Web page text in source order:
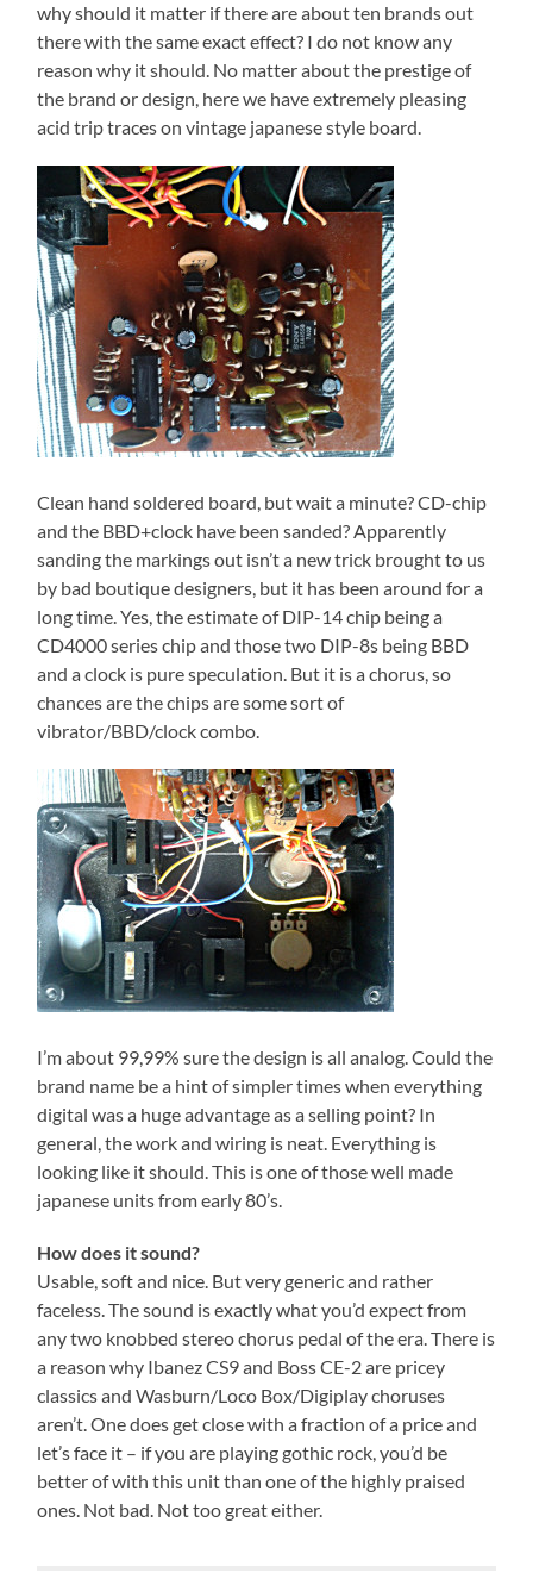
why should it matter if there are about ten brands out
there with the same exact effect? I do not know any
reason why it should. No matter about the prestige of
the brand or design, here we have extremely pleasing
acid trip traces on vintage japanese style board.
Clean hand soldered board, but wait a minute? CD-chip
and the BBD+clock have been sanded? Apparently
sanding the markings out isn’t a new trick brought to us
by bad boutique designers, but it has been around for a
long time. Yes, the estimate of DIP-14 chip being a
CD4000 series chip and those two DIP-8s being BBD
and a clock is pure speculation. But it is a chorus, so
chances are the chips are some sort of
vibrator/BBD/clock combo.
I’m about 99,99% sure the design is all analog. Could the
brand name be a hint of simpler times when everything
digital was a huge advantage as a selling point? In
general, the work and wiring is neat. Everything is
looking like it should. This is one of those well made
japanese units from early 80’s.
How does it sound?
Usable, soft and nice. But very generic and rather
faceless. The sound is exactly what you’d expect from
any two knobbed stereo chorus pedal of the era. There is
a reason why Ibanez CS9 and Boss CE-2 are pricey
classics and Wasburn/Loco Box/Digiplay choruses
aren’t. One does get close with a fraction of a price and
let’s face it – if you are playing gothic rock, you’d be
better of with this unit than one of the highly praised
ones. Not bad. Not too great either.